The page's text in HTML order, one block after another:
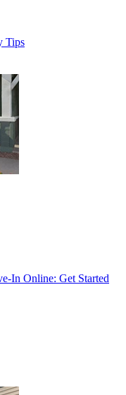
Tips
In Online: Get Started